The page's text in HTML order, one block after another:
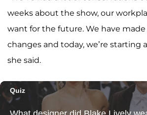
weeks about the show, our
want for the future. We have
changes and today, we’re starting
she said.